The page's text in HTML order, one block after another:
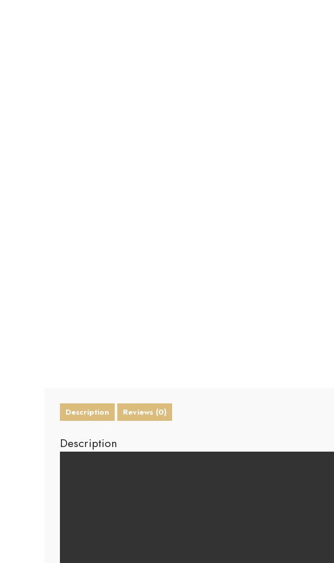
Description Reviews (0)
Description